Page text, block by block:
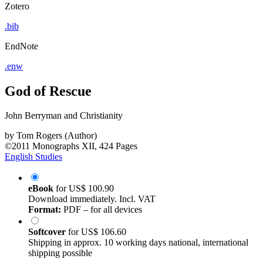
Zotero
.bib
EndNote
.enw
God of Rescue
John Berryman and Christianity
by Tom Rogers (Author)
©2011 Monographs XII, 424 Pages
English Studies
eBook forUS$ 100.90
Download immediately. Incl. VAT
Format: PDF – for all devices
Softcover forUS$ 106.60
Shipping in approx. 10 working days national, international
shipping possible